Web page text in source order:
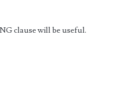
clause will be useful.